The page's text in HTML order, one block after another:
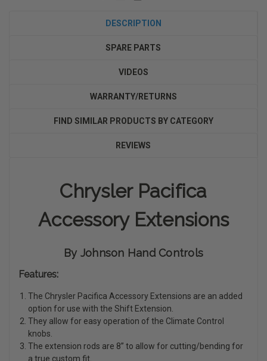
DESCRIPTION
SPARE PARTS
VIDEOS
WARRANTY/RETURNS
FIND SIMILAR PRODUCTS BY CATEGORY
REVIEWS
Chrysler Pacifica
Accessory Extensions
By Johnson Hand Controls
Features:
The Chrysler Pacifica Accessory Extensions are an added
option for use with the Shift Extension.
They allow for easy operation of the Climate Control
knobs.
The extension rods are 8” to allow for cutting/bending for
a true custom fit.